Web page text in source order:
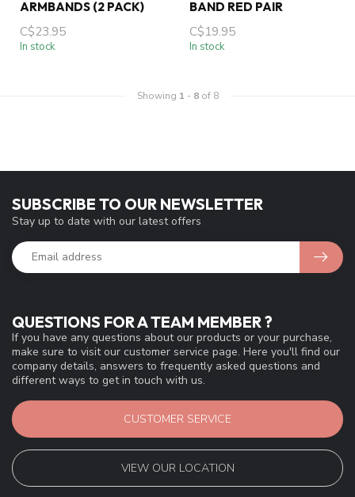
ARMBANDS (2 PACK)
C$23.95
In stock
BAND RED PAIR
C$19.95
In stock
Showing 1 - 8of 8
QUESTIONS FOR A TEAM MEMBER ?
If you have any questions about our products or your purchase,
make sure to visit our customer service page. Here you'll find our
company details, answers to frequently asked questions and
different ways to get in touch with us.
CUSTOMER SERVICE
VIEW OUR LOCATION
SUBSCRIBE TO OUR NEWSLETTER
Stay up to date with our latest offers